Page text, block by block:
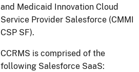
and Medicaid Innovation Cloud
Service Provider Salesforce (CMMI
CSP SF).
CCRMS is comprised of the
following Salesforce SaaS: